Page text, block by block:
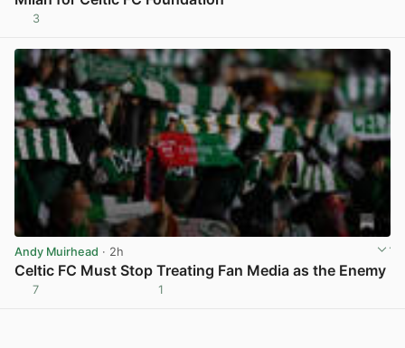
3
Andy Muirhead · 2h
Celtic FC Must Stop Treating Fan Media as the Enemy
7 1